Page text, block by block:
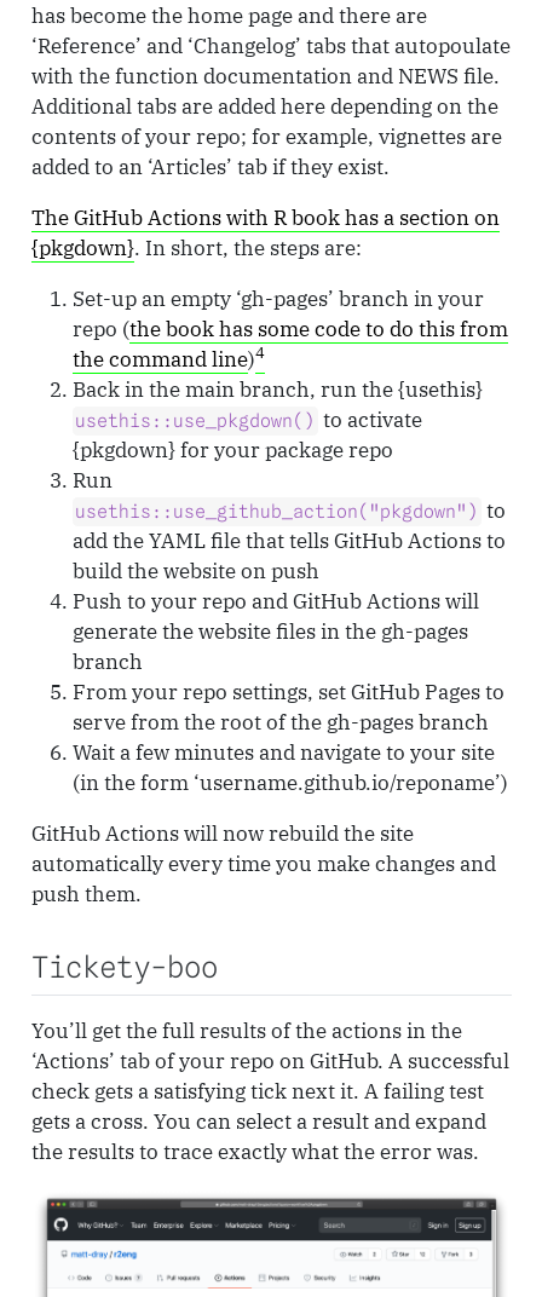
has become the home page and there are
‘Reference’ and ‘Changelog’ tabs that autopoulate
with the function documentation and NEWS file.
Additional tabs are added here depending on the
contents of your repo; for example, vignettes are
added to an ‘Articles’ tab if they exist.
The GitHub Actions with R book has a section on
{pkgdown}. In short, the steps are:
Set-up an empty ‘gh-pages’ branch in your
repo (the book has some code to do this from
the command line)4
Back in the main branch, run the {usethis}
usethis::use_pkgdown() to activate
{pkgdown} for your package repo
Run
usethis::use_github_action("pkgdown") to
add the YAML file that tells GitHub Actions to
build the website on push
Push to your repo and GitHub Actions will
generate the website files in the gh-pages
branch
From your repo settings, set GitHub Pages to
serve from the root of the gh-pages branch
Wait a few minutes and navigate to your site
(in the form ‘username.github.io/reponame’)
GitHub Actions will now rebuild the site
automatically every time you make changes and
push them.
Tickety-boo
You’ll get the full results of the actions in the
‘Actions’ tab of your repo on GitHub. A successful
check gets a satisfying tick next it. A failing test
gets a cross. You can select a result and expand
the results to trace exactly what the error was.